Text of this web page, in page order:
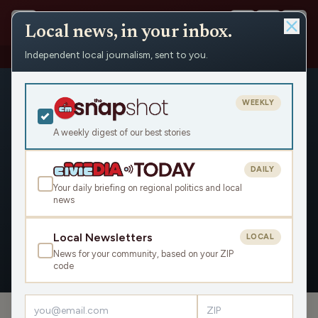
People › Ron Klimisch › Appearances
Ron Klimisch
Civic Media
OVERVIEW APPEARANCES
Local news, in your inbox.
Independent local journalism, sent to you.
A weekly digest of our best stories
WEEKLY
Your daily briefing on regional politics and local
news
DAILY
Local Newsletters
News for your community, based on your ZIP
code
LOCAL